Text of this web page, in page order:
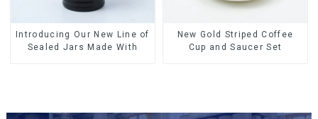
Introducing Our New Line of
Sealed Jars Made With
New Gold Striped Coffee
Cup and Saucer Set